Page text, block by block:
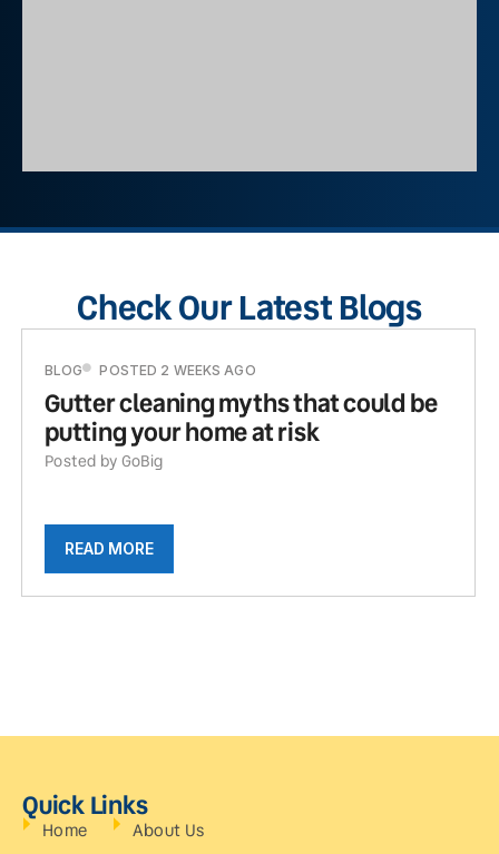
Check Our Latest Blogs
BLOG POSTED 2 WEEKS AGO
Gutter cleaning myths that could be
putting your home at risk
Posted by GoBig
READ MORE
Quick Links
Home
About Us